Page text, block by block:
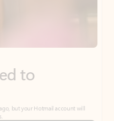
to
but your Hotmail account will